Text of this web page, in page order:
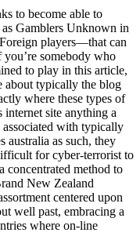
to become able to
Gamblers Unknown in
players—that can
somebody who
to play in this article,
about typically the blog
where these types of
site anything a
associated with typically
australia as such, they
for cyber-terrorist to
concentrated method to
New Zealand
centered upon
well past, embracing a
where on-line